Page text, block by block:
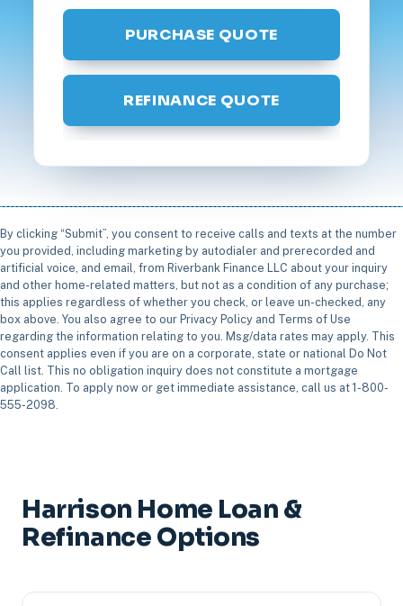
PURCHASE QUOTE
REFINANCE QUOTE
By clicking “Submit”, you consent to receive calls and texts at the number
you provided, including marketing by autodialer and prerecorded and
artificial voice, and email, from Riverbank Finance LLC about your inquiry
and other home-related matters, but not as a condition of any purchase;
this applies regardless of whether you check, or leave un-checked, any
box above. You also agree to our Privacy Policy and Terms of Use
regarding the information relating to you. Msg/data rates may apply. This
consent applies even if you are on a corporate, state or national Do Not
Call list. This no obligation inquiry does not constitute a mortgage
application. To apply now or get immediate assistance, call us at 1-800-
555-2098.
Harrison Home Loan &
Refinance Options